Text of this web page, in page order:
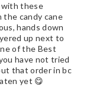
with these
the candy cane
hands down
up next to
of the Best
have not tried
that order in bc
yet 😋